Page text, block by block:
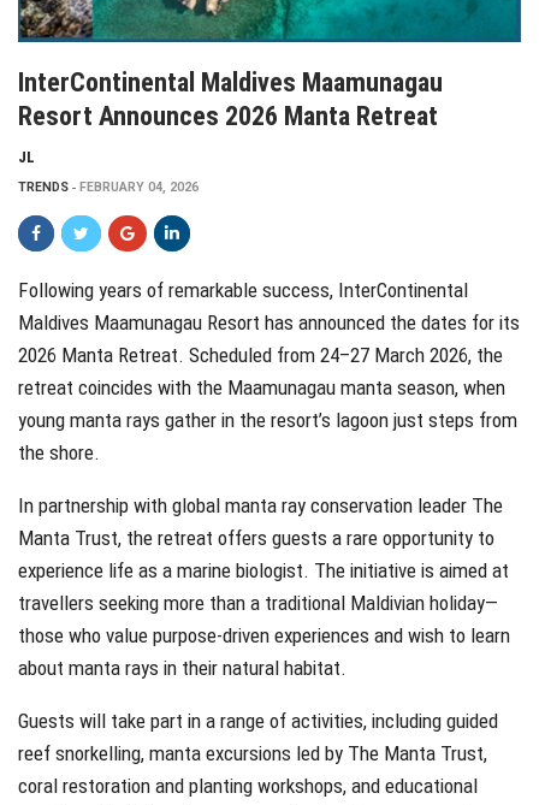
InterContinental Maldives Maamunagau
Resort Announces 2026 Manta Retreat
JL
TRENDS FEBRUARY 04, 2026
Following years of remarkable success, InterContinental
Maldives Maamunagau Resort has announced the dates for its
2026 Manta Retreat. Scheduled from 24–27 March 2026, the
retreat coincides with the Maamunagau manta season, when
young manta rays gather in the resort’s lagoon just steps from
the shore.
In partnership with global manta ray conservation leader The
Manta Trust, the retreat offers guests a rare opportunity to
experience life as a marine biologist. The initiative is aimed at
travellers seeking more than a traditional Maldivian holiday—
those who value purpose-driven experiences and wish to learn
about manta rays in their natural habitat.
Guests will take part in a range of activities, including guided
reef snorkelling, manta excursions led by The Manta Trust,
coral restoration and planting workshops, and educational